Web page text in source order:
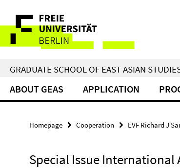
direkt
Inhalt
Service
Navigation
GRADUATE SCHOOL OF EAST ASIAN
ABOUT GEAS APPLICATION
Homepage Cooperation EVF Richard J
Special Issue International